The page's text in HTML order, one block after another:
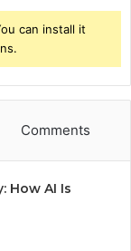
can install it
Comments
How AI Is